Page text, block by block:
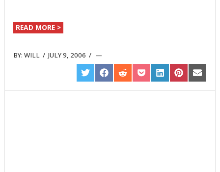
READ MORE >
BY:WILL /JULY 9, 2006 /
SHARE
ON
TWITTER
SHARE
ON
FACEBOOK
SHARE
ON
REDDIT
SHARE
ON
POCKET
SHARE
ON
LINKEDIN
SHARE
ON
PINTEREST
SHARE
ON
EMAIL